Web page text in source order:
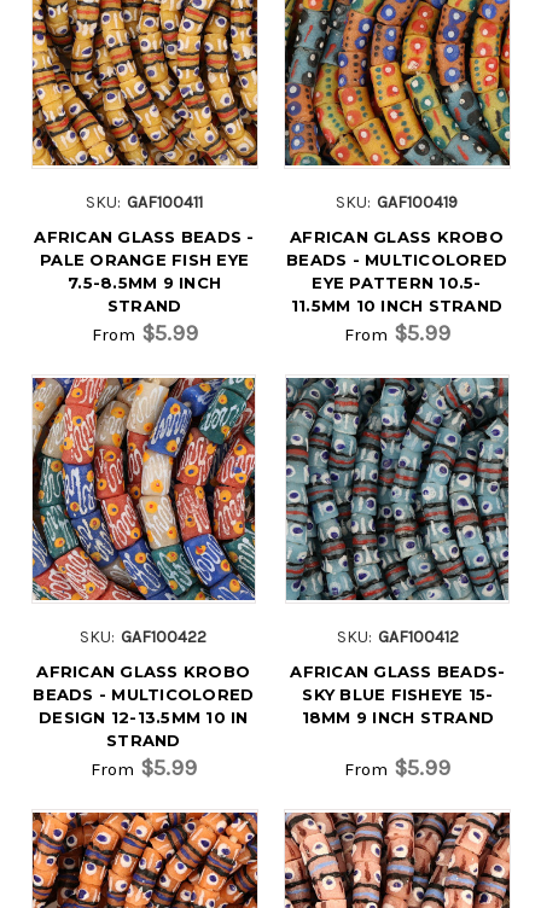
SKU: GAF100411
AFRICAN GLASS BEADS -
PALE ORANGE FISH EYE
7.5-8.5MM 9 INCH
STRAND
From $5.99
SKU: GAF100419
AFRICAN GLASS KROBO
BEADS - MULTICOLORED
EYE PATTERN 10.5-
11.5MM 10 INCH STRAND
From $5.99
SKU: GAF100422
AFRICAN GLASS KROBO
BEADS - MULTICOLORED
DESIGN 12-13.5MM 10 IN
STRAND
From $5.99
SKU: GAF100412
AFRICAN GLASS BEADS-
SKY BLUE FISHEYE 15-
18MM 9 INCH STRAND
From $5.99